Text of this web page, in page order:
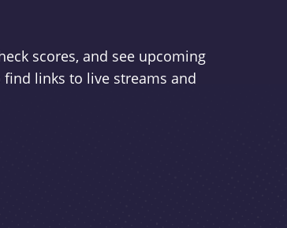
scores, and see upcoming
find links to live streams and